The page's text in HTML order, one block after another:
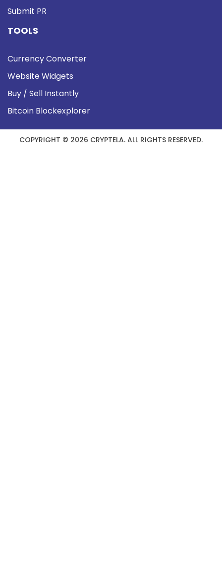
Submit PR
TOOLS
Currency Converter
Website Widgets
Buy / Sell Instantly
Bitcoin Blockexplorer
COPYRIGHT © 2026 CRYPTELA. ALL RIGHTS RESERVED.